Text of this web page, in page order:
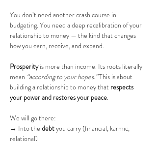
You don’t need another crash course in
budgeting. You need a deep recalibration of your
relationship to money — the kind that changes
how you earn, receive, and expand.
Prosperity is more than income. Its roots literally
mean “according to your hopes.” This is about
building a relationship to money that respects
your power and restores your peace.
We will go there:
→ Into the debt you carry (financial, karmic,
relational)